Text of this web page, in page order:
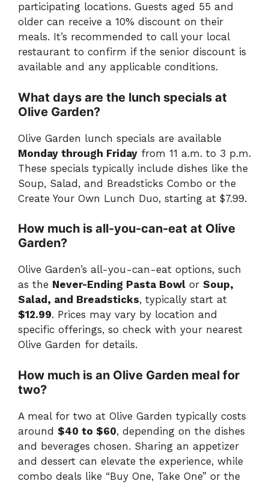
participating locations. Guests aged 55 and
older can receive a 10% discount on their
meals. It’s recommended to call your local
restaurant to confirm if the senior discount is
available and any applicable conditions.
What days are the lunch specials at
Olive Garden?
Olive Garden lunch specials are available
Monday through Friday from 11 a.m. to 3 p.m.
These specials typically include dishes like the
Soup, Salad, and Breadsticks Combo or the
Create Your Own Lunch Duo, starting at $7.99.
How much is all-you-can-eat at Olive
Garden?
Olive Garden’s all-you-can-eat options, such
as the Never-Ending Pasta Bowl or Soup,
Salad, and Breadsticks, typically start at
$12.99. Prices may vary by location and
specific offerings, so check with your nearest
Olive Garden for details.
How much is an Olive Garden meal for
two?
A meal for two at Olive Garden typically costs
around $40 to $60, depending on the dishes
and beverages chosen. Sharing an appetizer
and dessert can elevate the experience, while
combo deals like “Buy One, Take One” or the